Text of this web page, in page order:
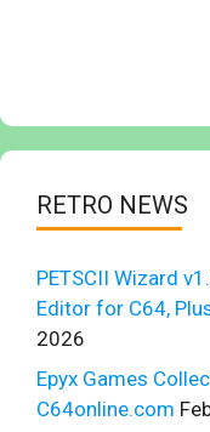
RETRO NEWS
PETSCII Wizard
Editor for C64,
2026
Epyx Games
C64online.com